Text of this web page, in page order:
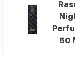
50